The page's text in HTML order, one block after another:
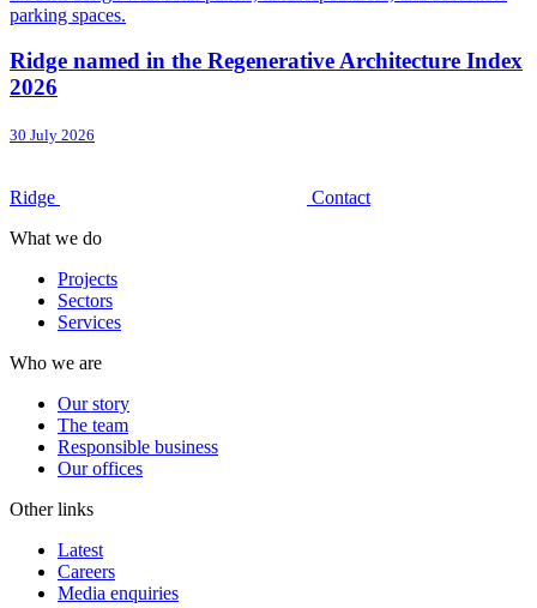
Ridge named in the Regenerative Architecture Index
2026
30 July 2026
Ridge
Contact
What we do
Projects
Sectors
Services
Who we are
Our story
The team
Responsible business
Our offices
Other links
Latest
Careers
Media enquiries